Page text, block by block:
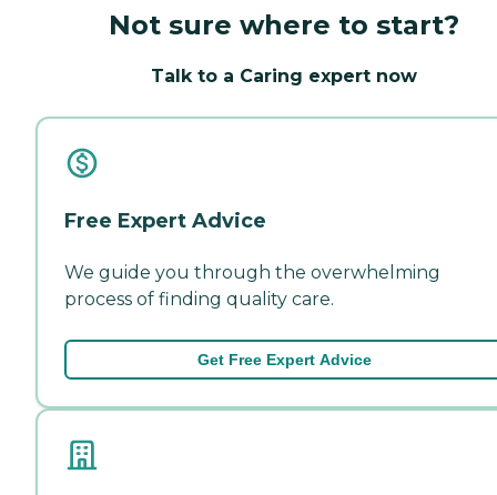
Not sure where to start?
Talk to a Caring expert now
Free Expert Advice
We guide you through the overwhelming
process of finding quality care.
Get Free Expert Advice